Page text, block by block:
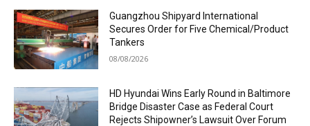
Guangzhou Shipyard International
Secures Order for Five Chemical/Product
Tankers
08/08/2026
HD Hyundai Wins Early Round in Baltimore
Bridge Disaster Case as Federal Court
Rejects Shipowner’s Lawsuit Over Forum